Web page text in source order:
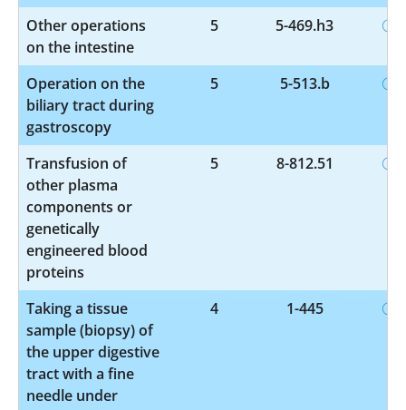
Other operations
on the intestine
5 5-469.h3
Operation on the
biliary tract during
gastroscopy
5 5-513.b
Transfusion of
other plasma
components or
genetically
engineered blood
proteins
5 8-812.51
Taking a tissue
sample (biopsy) of
the upper digestive
tract with a fine
needle under
4 1-445